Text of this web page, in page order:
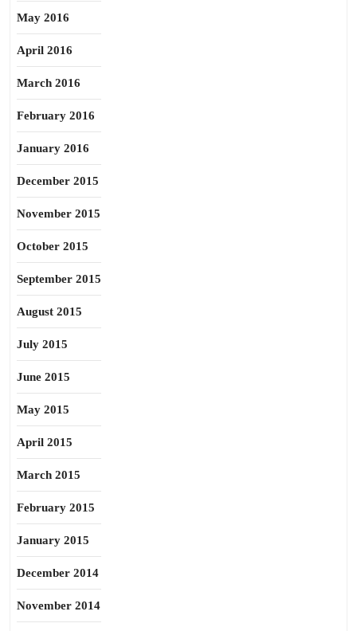
May 2016
April 2016
March 2016
February 2016
January 2016
December 2015
November 2015
October 2015
September 2015
August 2015
July 2015
June 2015
May 2015
April 2015
March 2015
February 2015
January 2015
December 2014
November 2014